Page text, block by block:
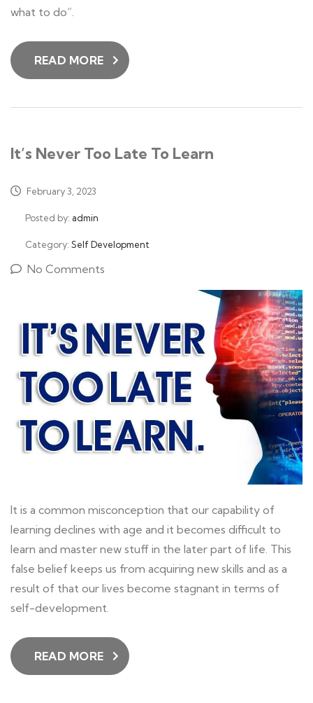
what to do”.
READ MORE
It’s Never Too Late To Learn
February 3, 2023
Posted by: admin
Category: Self Development
No Comments
It is a common misconception that our capability of
learning declines with age and it becomes difficult to
learn and master new stuff in the later part of life. This
false belief keeps us from acquiring new skills and as a
result of that our lives become stagnant in terms of
self-development.
READ MORE